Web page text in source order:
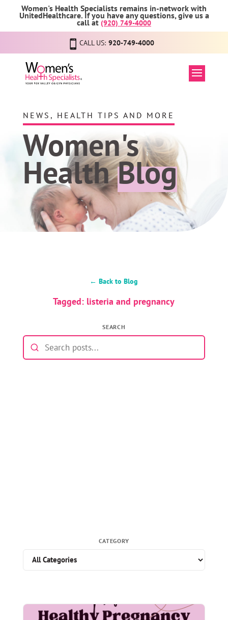
Women's Health Specialists remains in-network with
UnitedHealthcare. If you have any questions, give us a
call at (920) 749-4000
CALL US: 920-749-4000
NEWS, HEALTH TIPS AND MORE
Women's
HealthBlog
← Back to Blog
Tagged: listeria and pregnancy
SEARCH
CATEGORY